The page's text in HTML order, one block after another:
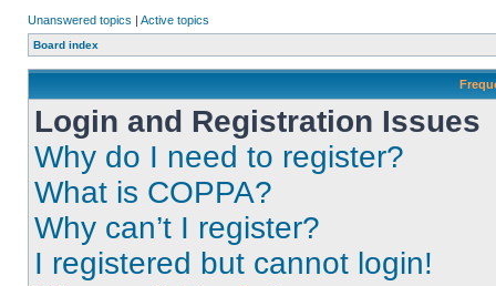
Unanswered topics | Active topics
Board index
Login and Registration Issues
Why do I need to register?
What is COPPA?
Why can’t I register?
I registered but cannot login!